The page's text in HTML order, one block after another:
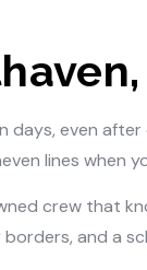
even
lines when
crew that
and a